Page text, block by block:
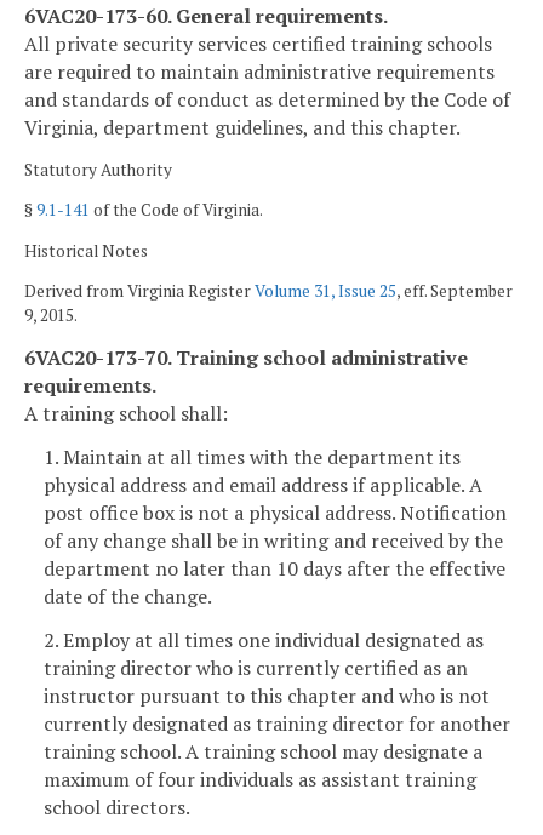
6VAC20-173-60. General requirements.
All private security services certified training schools
are required to maintain administrative requirements
and standards of conduct as determined by the Code of
Virginia, department guidelines, and this chapter.
Statutory Authority
§9.1-141 of the Code of Virginia.
Historical Notes
Derived from Virginia RegisterVolume 31, Issue 25, eff. September
9, 2015.
6VAC20-173-70. Training school administrative
requirements.
A training school shall:
1. Maintain at all times with the department its
physical address and email address if applicable. A
post office box is not a physical address. Notification
of any change shall be in writing and received by the
department no later than 10 days after the effective
date of the change.
2. Employ at all times one individual designated as
training director who is currently certified as an
instructor pursuant to this chapter and who is not
currently designated as training director for another
training school. A training school may designate a
maximum of four individuals as assistant training
school directors.